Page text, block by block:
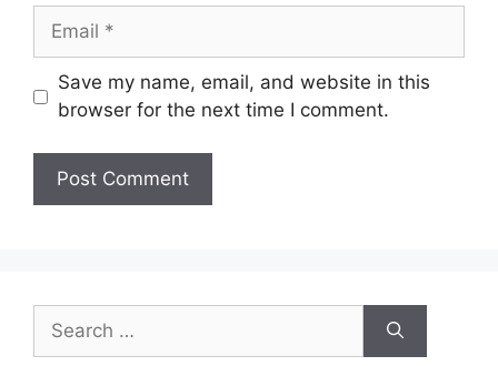
Email
Save my name, email, and website in this
browser for the next time I comment.
for: